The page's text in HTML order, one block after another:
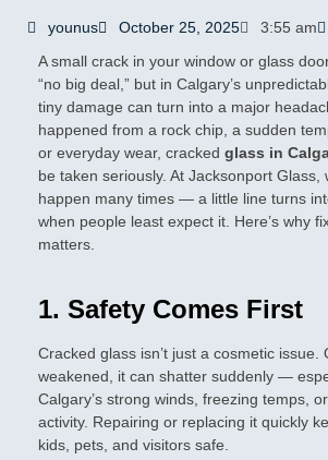
younus October 25, 2025 3:55 am
A small crack in your window or glass
“no big deal,” but in Calgary’s
tiny damage can turn into a major
happened from a rock chip, a sudden
or everyday wear, cracked glass in
be taken seriously. At Jacksonport Glass,
happen many times — a little line turns
when people least expect it. Here’s why
matters.
1. Safety Comes First
Cracked glass isn’t just a cosmetic issue.
weakened, it can shatter suddenly —
Calgary’s strong winds, freezing temps,
activity. Repairing or replacing it quickly
kids, pets, and visitors safe.